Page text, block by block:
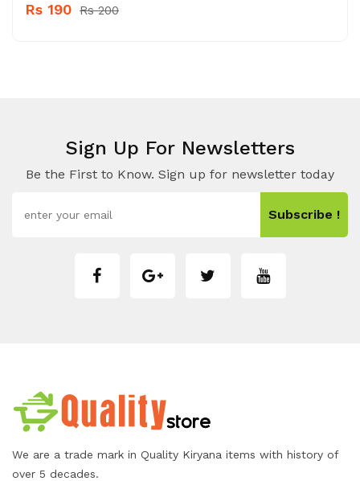
Rs 190 Rs 200
Sign Up For Newsletters
Be the First to Know. Sign up for newsletter today
Subscribe !
We are a trade mark in Quality Kiryana items with history of
over 5 decades.